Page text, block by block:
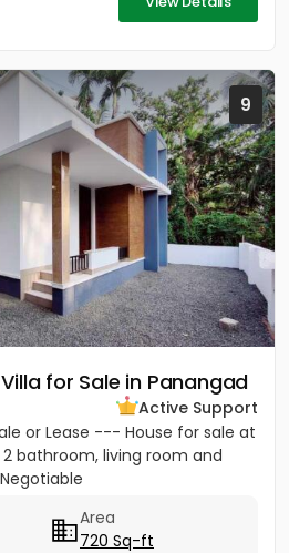
9
for Sale in Panangad
Active Support
or Lease --- House for sale at
bathroom, living room and
Area
720 Sq-ft